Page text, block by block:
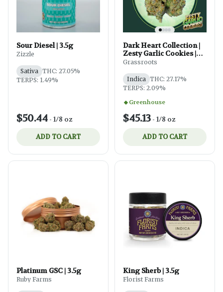
Sour Diesel | 3.5g
Zizzle
Sativa THC: 27.05%
TERPS: 1.49%
$50.44 - 1/8 oz
ADD TO CART
Dark Heart Collection |
Zesty Garlic Cookies |
3.5g
Grassroots
Indica THC: 27.17%
TERPS: 2.09%
Greenhouse
$45.13 - 1/8 oz
ADD TO CART
Platinum GSC | 3.5g
Ruby Farms
King Sherb | 3.5g
Florist Farms